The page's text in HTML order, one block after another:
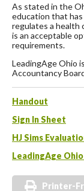
As stated in the
education that has
regulates a health
is an acceptable
requirements.
LeadingAge Ohio
Accountancy
Handout
Sign In Sheet
HJ Sims
LeadingAge
Printer-